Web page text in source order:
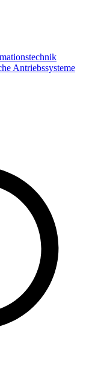
Antriebssysteme